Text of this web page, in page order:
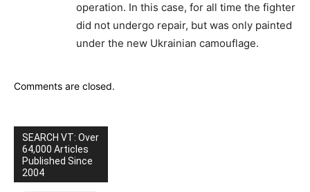
operation. In this case, for all time the fighter
did not undergo repair, but was only painted
under the new Ukrainian camouflage.
Comments are closed.
SEARCH VT: Over
64,000 Articles
Published Since
2004